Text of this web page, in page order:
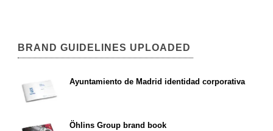
BRAND GUIDELINES UPLOADED
Ayuntamiento de Madrid identidad corporativa
Öhlins Group brand book